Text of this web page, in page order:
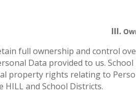
III.
full ownership and control
Data provided to us.
property rights relating to
HILL and School Districts.